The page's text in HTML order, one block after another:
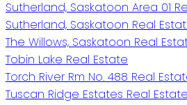
Sutherland, Saskatoon Area 01
Sutherland, Saskatoon Real
The Willows, Saskatoon Real
Tobin Lake Real Estate
Torch River Rm No. 488 Real
Tuscan Ridge Estates Real Estate